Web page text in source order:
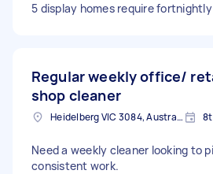
5 display homes require
Regular weekly office/
shop cleaner
Heidelberg VIC 3084, Australia
Need a weekly cleaner looking to
consistent work.